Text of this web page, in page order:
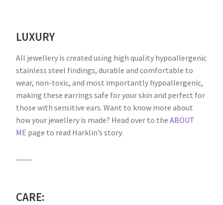
LUXURY
All jewellery is created using high quality hypoallergenic
stainless steel findings, durable and comfortable to
wear, non-toxic, and most importantly hypoallergenic,
making these earrings safe for your skin and perfect for
those with sensitive ears. Want to know more about
how your jewellery is made? Head over to the ABOUT
ME page to read Harklin’s story.
CARE: